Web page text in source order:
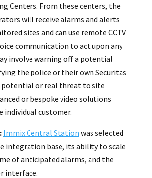
Centers. From these centers, the
will receive alarms and alerts
sites and can use remote CCTV
communication to act upon any
involve warning off a potential
the police or their own Securitas
potential or real threat to site
or bespoke video solutions
individual customer.
Immix Central Station was selected
integration base, its ability to scale
of anticipated alarms, and the
interface.